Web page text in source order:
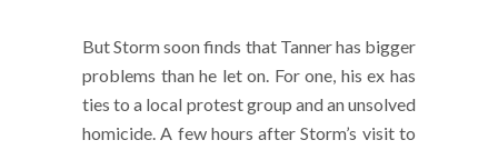
But Storm soon finds that Tanner has bigger
problems than he let on. For one, his ex has
ties to a local protest group and an unsolved
homicide. A few hours after Storm’s visit to